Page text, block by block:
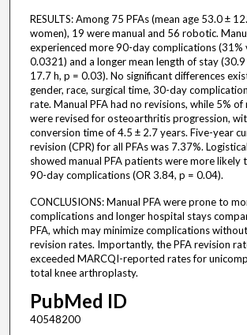
RESULTS: Among 75 PFAs (mean age 53.0 ±
women), 19 were manual and 56 robotic.
experienced more 90-day complications (31%
0.0321) and a longer mean length of stay
17.7 h, p = 0.03). No significant differences
gender, race, surgical time, 30-day
rate. Manual PFA had no revisions, while 5% of
were revised for osteoarthritis progression,
conversion time of 4.5 ± 2.7 years. Five-year
revision (CPR) for all PFAs was 7.37%.
showed manual PFA patients were more likely
90-day complications (OR 3.84, p = 0.04).
CONCLUSIONS: Manual PFA were prone to
complications and longer hospital stays
PFA, which may minimize complications
revision rates. Importantly, the PFA revision
exceeded MARCQI-reported rates for
total knee arthroplasty.
PubMed ID
40548200